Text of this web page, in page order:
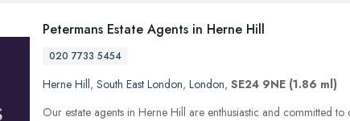
Petermans Estate Agents in Herne Hill
020 7733 5454
Herne Hill, South East London, London, SE24 9NE (1.86 ml)
Our estate agents in Herne Hill are enthusiastic and committed